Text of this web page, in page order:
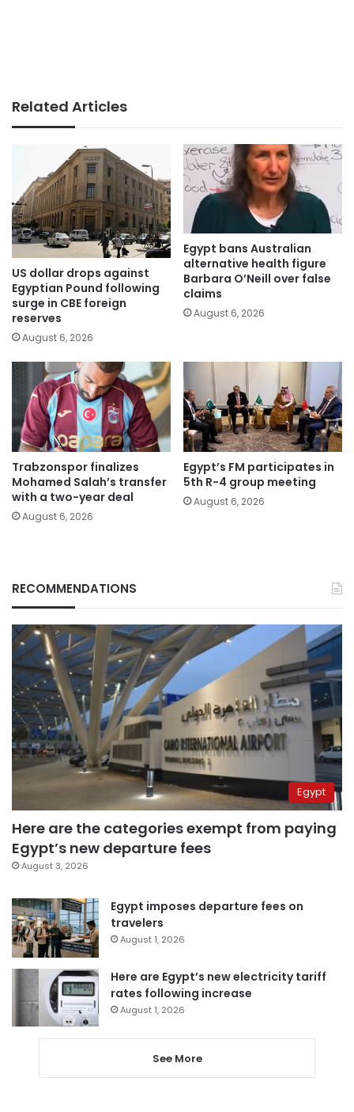
Related Articles
US dollar drops against
Egyptian Pound following
surge in CBE foreign
reserves
August 6, 2026
Egypt bans Australian
alternative health figure
Barbara O’Neill over false
claims
August 6, 2026
Trabzonspor finalizes
Mohamed Salah’s transfer
with a two-year deal
August 6, 2026
Egypt’s FM participates in
5th R-4 group meeting
August 6, 2026
RECOMMENDATIONS
Egypt
Here are the categories exempt from paying
Egypt’s new departure fees
August 3, 2026
Egypt imposes departure fees on
travelers
August 1, 2026
Here are Egypt’s new electricity tariff
rates following increase
August 1, 2026
See More